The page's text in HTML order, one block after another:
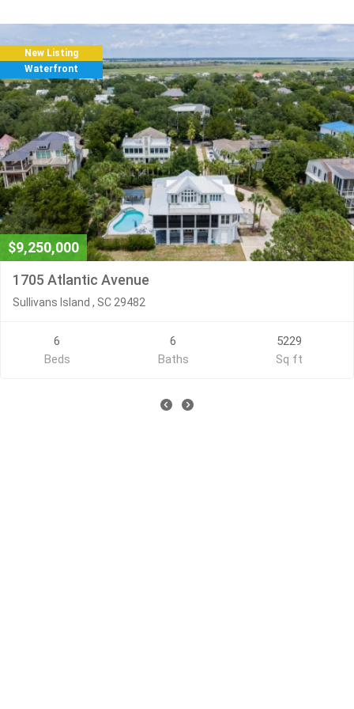
New Listing
Waterfront
$9,250,000
1705 Atlantic Avenue
Sullivans Island , SC 29482
6
Beds
6
Baths
5229
Sq ft